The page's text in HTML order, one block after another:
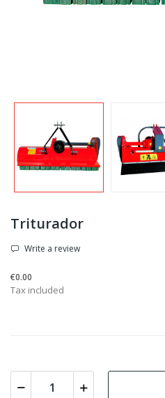
Triturador
Write a review
€0.00
Tax included